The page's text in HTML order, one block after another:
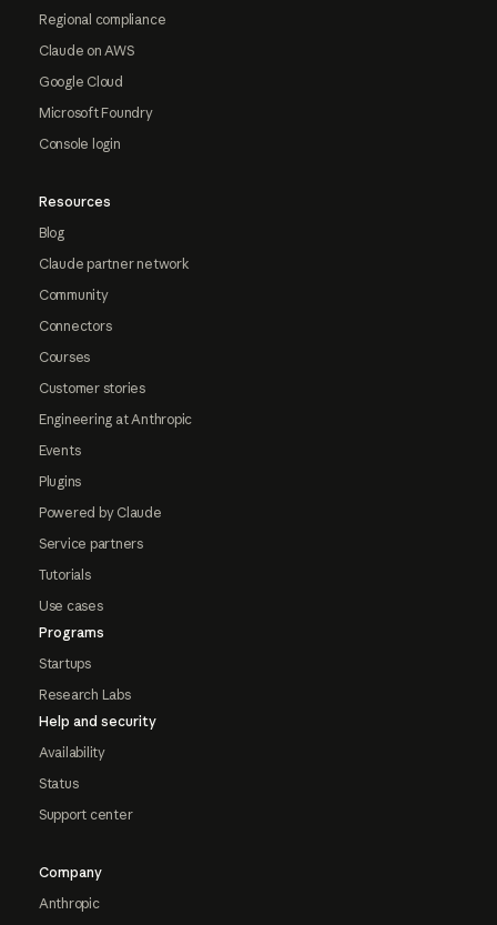
Regional compliance
Claude on AWS
Google Cloud
Microsoft Foundry
Console login
Resources
Blog
Claude partner network
Community
Connectors
Courses
Customer stories
Engineering at Anthropic
Events
Plugins
Powered by Claude
Service partners
Tutorials
Use cases
Programs
Startups
Research Labs
Help and security
Availability
Status
Support center
Company
Anthropic